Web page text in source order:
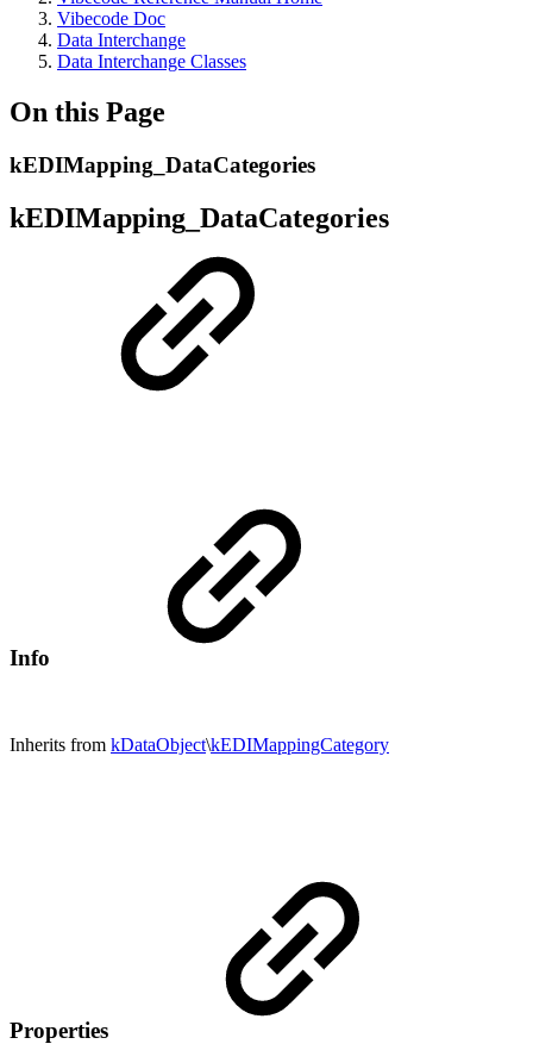
Vibecode Doc
Data Interchange
Data Interchange Classes
On this Page
kEDIMapping_DataCategories
kEDIMapping_DataCategories
Info
Inherits from kDataObject\kEDIMappingCategory
Properties